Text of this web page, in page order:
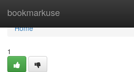
bookmarkuse
Home
Home
1